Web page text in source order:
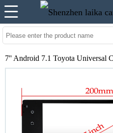
7'' Android 7.1 Toyota Universal